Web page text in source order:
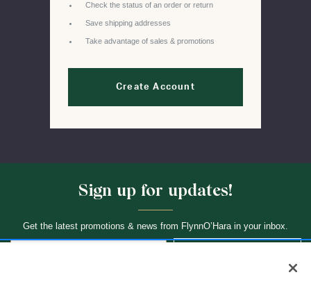
Check the status of an order or return
Save shipping addresses
Take advantage of sales & promotions
Create Account
Sign up for updates!
Get the latest promotions & news from FlynnO’Hara in your inbox.